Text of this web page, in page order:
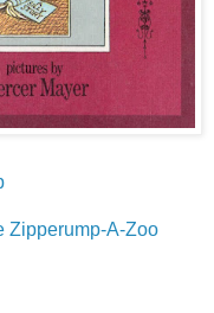
Zipperump-A-Zoo